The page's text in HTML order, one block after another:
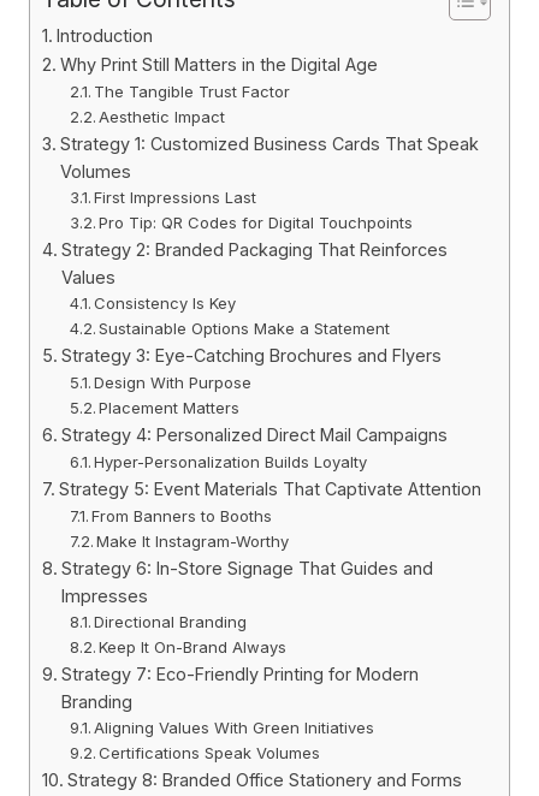
Introduction
Why Print Still Matters in the Digital Age
The Tangible Trust Factor
Aesthetic Impact
Strategy 1: Customized Business Cards That Speak
Volumes
First Impressions Last
Pro Tip: QR Codes for Digital Touchpoints
Strategy 2: Branded Packaging That Reinforces
Values
Consistency Is Key
Sustainable Options Make a Statement
Strategy 3: Eye-Catching Brochures and Flyers
Design With Purpose
Placement Matters
Strategy 4: Personalized Direct Mail Campaigns
Hyper-Personalization Builds Loyalty
Strategy 5: Event Materials That Captivate Attention
From Banners to Booths
Make It Instagram-Worthy
Strategy 6: In-Store Signage That Guides and
Impresses
Directional Branding
Keep It On-Brand Always
Strategy 7: Eco-Friendly Printing for Modern
Branding
Aligning Values With Green Initiatives
Certifications Speak Volumes
Strategy 8: Branded Office Stationery and Forms